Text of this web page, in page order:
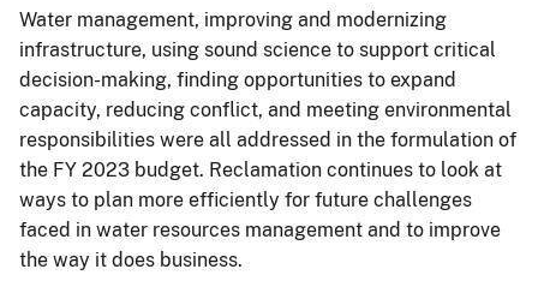
Water management, improving and modernizing
infrastructure, using sound science to support critical
decision-making, finding opportunities to expand
capacity, reducing conflict, and meeting environmental
responsibilities were all addressed in the formulation of
the FY 2023 budget. Reclamation continues to look at
ways to plan more efficiently for future challenges
faced in water resources management and to improve
the way it does business.